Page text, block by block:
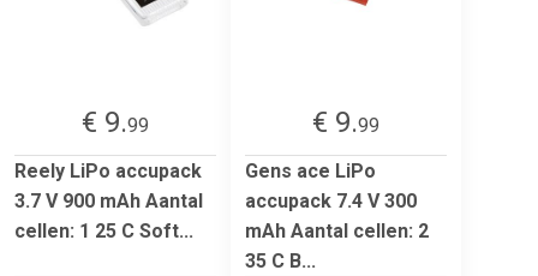
€ 9.99
Reely LiPo accupack
3.7 V 900 mAh Aantal
cellen: 1 25 C Soft...
€ 9.99
Gens ace LiPo
accupack 7.4 V 300
mAh Aantal cellen: 2
35 C B...